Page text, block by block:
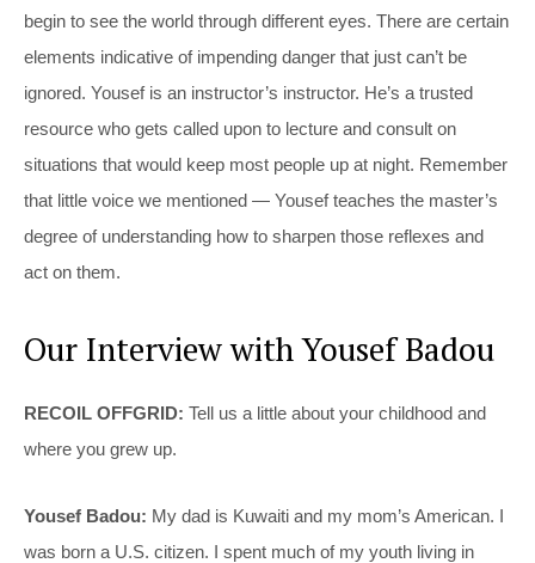
begin to see the world through different eyes. There are certain
elements indicative of impending danger that just can’t be
ignored. Yousef is an instructor’s instructor. He’s a trusted
resource who gets called upon to lecture and consult on
situations that would keep most people up at night. Remember
that little voice we mentioned — Yousef teaches the master’s
degree of understanding how to sharpen those reflexes and
act on them.
Our Interview with Yousef Badou
RECOIL OFFGRID: Tell us a little about your childhood and
where you grew up.
Yousef Badou: My dad is Kuwaiti and my mom’s American. I
was born a U.S. citizen. I spent much of my youth living in